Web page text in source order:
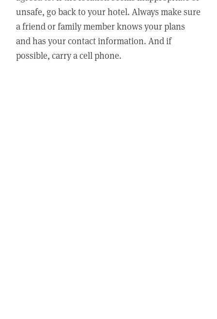
unsafe, go back to your hotel. Always make sure
a friend or family member knows your plans
and has your contact information. And if
possible, carry a cell phone.